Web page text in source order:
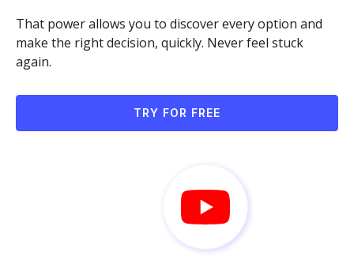
That power allows you to discover every option and
make the right decision, quickly. Never feel stuck
again.
TRY FOR FREE